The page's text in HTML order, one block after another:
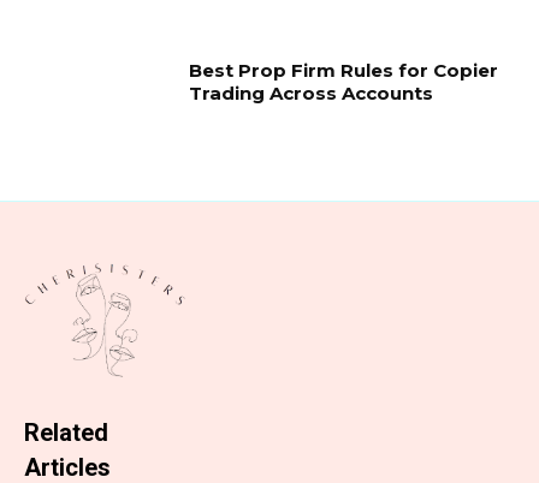
Best Prop Firm Rules for Copier
Trading Across Accounts
Related
Articles